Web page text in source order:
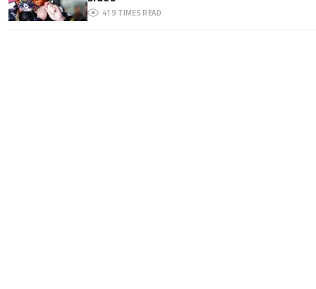
419 TIMES READ